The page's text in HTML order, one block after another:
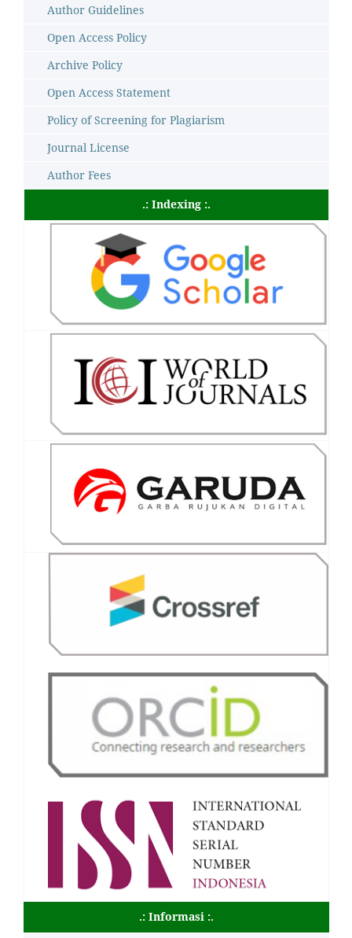
Author Guidelines
Open Access Policy
Archive Policy
Open Access Statement
Policy of Screening for Plagiarism
Journal License
Author Fees
.: Indexing :.
.: Informasi :.